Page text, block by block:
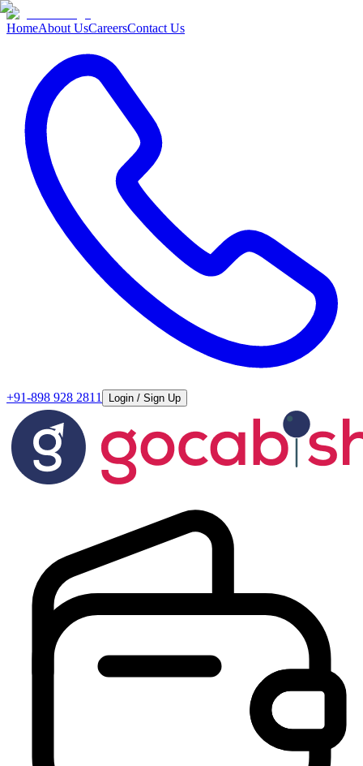
HomeAbout UsCareersContact Us
+91-898 928 2811 Login / Sign Up